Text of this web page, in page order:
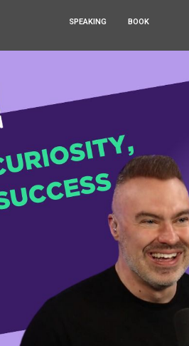
SPEAKING BOOK